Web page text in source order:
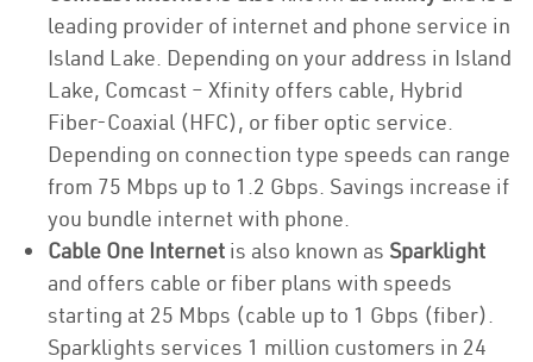
leading provider of internet and phone service in
Island Lake. Depending on your address in Island
Lake, Comcast – Xfinity offers cable, Hybrid
Fiber-Coaxial (HFC), or fiber optic service.
Depending on connection type speeds can range
from 75 Mbps up to 1.2 Gbps. Savings increase if
you bundle internet with phone.
Cable One Internet is also known as Sparklight
and offers cable or fiber plans with speeds
starting at 25 Mbps (cable up to 1 Gbps (fiber).
Sparklights services 1 million customers in 24